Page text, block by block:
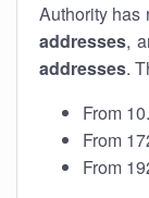
Authority has
addresses,
addresses.
From
From
From